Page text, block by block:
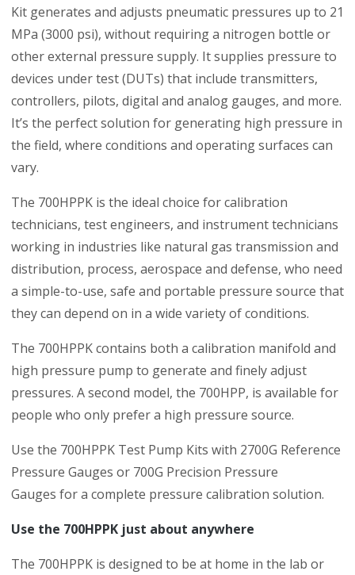
Kit generates and adjusts pneumatic pressures up to 21
MPa (3000 psi), without requiring a nitrogen bottle or
other external pressure supply. It supplies pressure to
devices under test (DUTs) that include transmitters,
controllers, pilots, digital and analog gauges, and more.
It’s the perfect solution for generating high pressure in
the field, where conditions and operating surfaces can
vary.
The 700HPPK is the ideal choice for calibration
technicians, test engineers, and instrument technicians
working in industries like natural gas transmission and
distribution, process, aerospace and defense, who need
a simple-to-use, safe and portable pressure source that
they can depend on in a wide variety of conditions.
The 700HPPK contains both a calibration manifold and
high pressure pump to generate and finely adjust
pressures. A second model, the 700HPP, is available for
people who only prefer a high pressure source.
Use the 700HPPK Test Pump Kits with 2700G Reference
Pressure Gauges or 700G Precision Pressure
Gauges for a complete pressure calibration solution.
Use the 700HPPK just about anywhere
The 700HPPK is designed to be at home in the lab or